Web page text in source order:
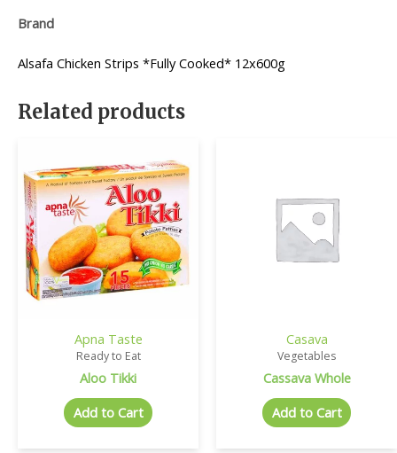
Brand
Alsafa Chicken Strips *Fully Cooked* 12x600g
Related products
Apna Taste
Ready to Eat
Aloo Tikki
Add to Cart
Casava
Vegetables
Cassava Whole
Add to Cart